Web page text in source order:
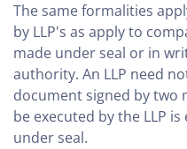
The same formalities
by LLP's as apply to
made under seal or in
authority. An LLP need
document signed by two
be executed by the LLP
under seal.